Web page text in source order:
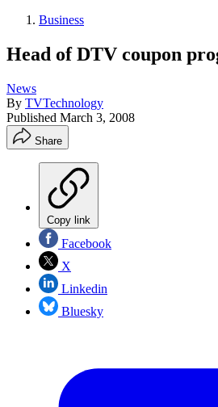
Business
Head of DTV coupon
News
By TVTechnology
Published March 3, 2008
Share
Copy link
Facebook
X
Linkedin
Bluesky